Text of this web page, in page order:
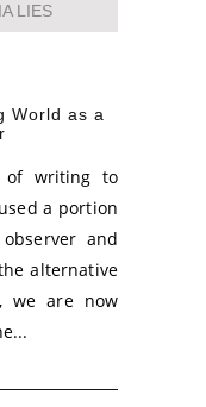
LIES
World as a
of writing to
a portion
and
alternative
we are now